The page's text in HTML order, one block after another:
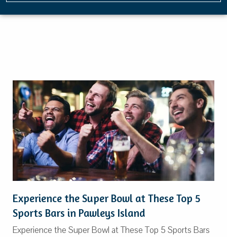
Experience the Super Bowl at These Top 5
Sports Bars in Pawleys Island
Experience the Super Bowl at These Top 5 Sports Bars